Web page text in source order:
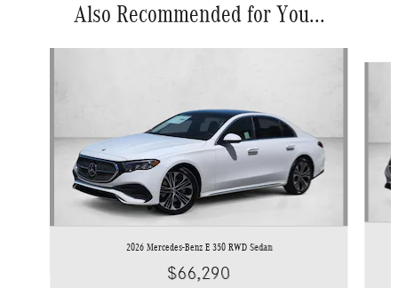
Also Recommended for You...
2026 Mercedes-Benz E 350 RWD Sedan
$66,290